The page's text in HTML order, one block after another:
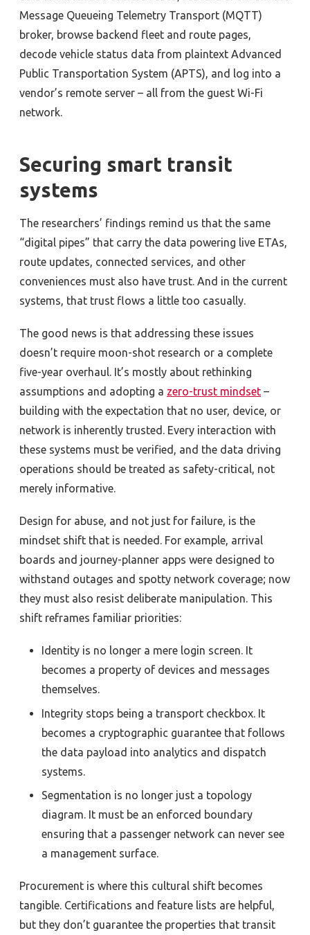
Message Queueing Telemetry Transport (MQTT)
broker, browse backend fleet and route pages,
decode vehicle status data from plaintext Advanced
Public Transportation System (APTS), and log into a
vendor’s remote server – all from the guest Wi-Fi
network.
Securing smart transit
systems
The researchers’ findings remind us that the same
“digital pipes” that carry the data powering live ETAs,
route updates, connected services, and other
conveniences must also have trust. And in the current
systems, that trust flows a little too casually.
The good news is that addressing these issues
doesn’t require moon-shot research or a complete
five-year overhaul. It’s mostly about rethinking
assumptions and adopting a zero-trust mindset –
building with the expectation that no user, device, or
network is inherently trusted. Every interaction with
these systems must be verified, and the data driving
operations should be treated as safety-critical, not
merely informative.
Design for abuse, and not just for failure, is the
mindset shift that is needed. For example, arrival
boards and journey-planner apps were designed to
withstand outages and spotty network coverage; now
they must also resist deliberate manipulation. This
shift reframes familiar priorities:
Identity is no longer a mere login screen. It
becomes a property of devices and messages
themselves.
Integrity stops being a transport checkbox. It
becomes a cryptographic guarantee that follows
the data payload into analytics and dispatch
systems.
Segmentation is no longer just a topology
diagram. It must be an enforced boundary
ensuring that a passenger network can never see
a management surface.
Procurement is where this cultural shift becomes
tangible. Certifications and feature lists are helpful,
but they don’t guarantee the properties that transit